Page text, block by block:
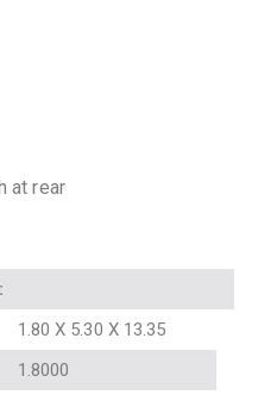
at rear
:
1.80 X 5.30 X 13.35
1.8000